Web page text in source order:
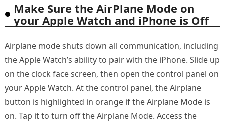
Make Sure the AirPlane Mode on
your Apple Watch and iPhone is Off
Airplane mode shuts down all communication, including
the Apple Watch’s ability to pair with the iPhone. Slide up
on the clock face screen, then open the control panel on
your Apple Watch. At the control panel, the Airplane
button is highlighted in orange if the Airplane Mode is
on. Tap it to turn off the Airplane Mode. Access the